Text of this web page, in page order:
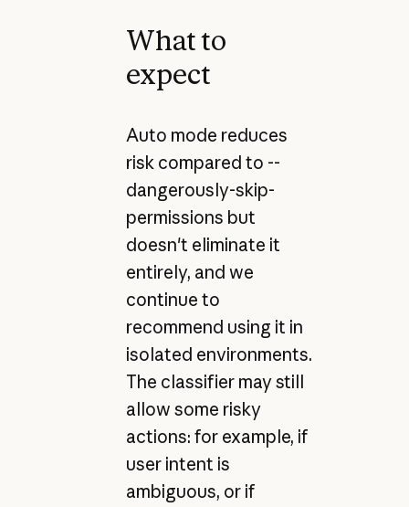
What to
expect
Auto mode reduces
risk compared to --
dangerously-skip-
permissions but
doesn't eliminate it
entirely, and we
continue to
recommend using it in
isolated environments.
The classifier may still
allow some risky
actions: for example, if
user intent is
ambiguous, or if